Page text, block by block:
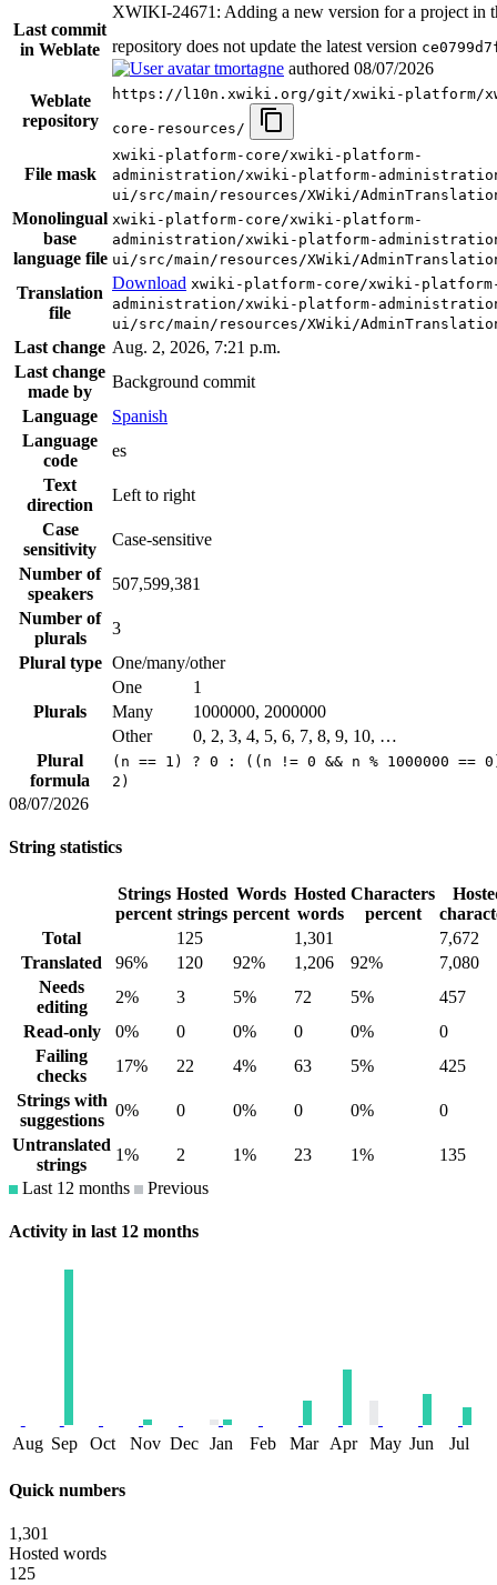
Last commit
in Weblate
XWIKI-24671: Adding a new version for a project in
repository does not update the latest version
tmortagne authored 08/07/2026
Weblate
repository
https://l10n.xwiki.org/git/xwiki-platform/
core-resources/
File mask
xwiki-platform-core/xwiki-platform-
administration/xwiki-platform-
ui/src/main/resources/XWiki/
Monolingual
base
language file
xwiki-platform-core/xwiki-platform-
administration/xwiki-platform-
ui/src/main/resources/XWiki/
Translation
file
Download xwiki-platform-core/xwiki-
administration/xwiki-platform-
ui/src/main/resources/XWiki/
Last change Aug. 2, 2026, 7:21 p.m.
Last change
made by
Background commit
Language
Spanish
Language
code
es
Text
direction
Left to right
Case
sensitivity
Case-sensitive
Number of
speakers
507,599,381
Number of
plurals
3
Plural type One/many/other
Plurals
One
1
Many
1000000, 2000000
Other
0, 2, 3, 4, 5, 6, 7, 8, 9, 10, …
Plural
formula
(n == 1) ? 0 : ((n != 0 && n % 1000000 ==
2)
08/07/2026
String statistics
Strings
percent
Hosted
strings
Words
percent
Hosted
words
Characters
percent
Total
125 1,301
7,672
Translated
96% 120 92% 1,206 92%
7,080
Needs
editing
2% 3 5% 72 5%
457
Read-only
0% 0 0% 0 0%
0
Failing
checks
17% 22 4% 63 5%
425
Strings with
suggestions
0% 0 0% 0 0%
0
Untranslated
strings
1% 2 1% 23 1%
135
Last 12 months
Previous
Activity in last 12 months
Aug Sep Oct Nov Dec Jan Feb Mar Apr May Jun Jul
Quick numbers
1,301
Hosted words
125